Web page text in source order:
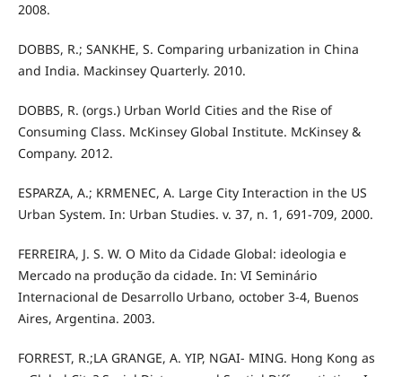
2008.
DOBBS, R.; SANKHE, S. Comparing urbanization in China
and India. Mackinsey Quarterly. 2010.
DOBBS, R. (orgs.) Urban World Cities and the Rise of
Consuming Class. McKinsey Global Institute. McKinsey &
Company. 2012.
ESPARZA, A.; KRMENEC, A. Large City Interaction in the US
Urban System. In: Urban Studies. v. 37, n. 1, 691-709, 2000.
FERREIRA, J. S. W. O Mito da Cidade Global: ideologia e
Mercado na produção da cidade. In: VI Seminário
Internacional de Desarrollo Urbano, october 3-4, Buenos
Aires, Argentina. 2003.
FORREST, R.;LA GRANGE, A. YIP, NGAI- MING. Hong Kong as